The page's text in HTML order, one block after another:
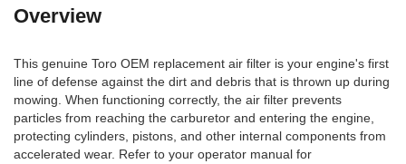
Overview
This genuine Toro OEM replacement air filter is your engine's first
line of defense against the dirt and debris that is thrown up during
mowing. When functioning correctly, the air filter prevents
particles from reaching the carburetor and entering the engine,
protecting cylinders, pistons, and other internal components from
accelerated wear. Refer to your operator manual for